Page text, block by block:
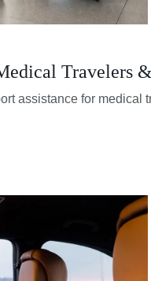
Travelers &
assistance for